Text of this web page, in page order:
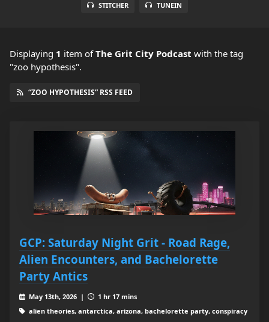
STITCHER TUNEIN
Displaying 1 item ofThe Grit City Podcast with the tag
"zoo hypothesis".
“ZOO HYPOTHESIS” RSS FEED
GCP: Saturday Night Grit - Road Rage,
Alien Encounters, and Bachelorette
Party Antics
May 13th, 2026 |
1 hr 17 mins
alien theories, antarctica, arizona, bachelorette party, conspiracy